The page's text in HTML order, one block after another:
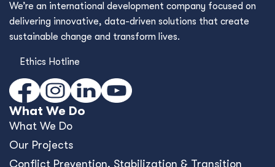
We’re an international development company focused on
delivering innovative, data-driven solutions that create
sustainable change and transform lives.
Ethics Hotline
What We Do
What We Do
Our Projects
Conﬂict Prevention, Stabilization & Transition